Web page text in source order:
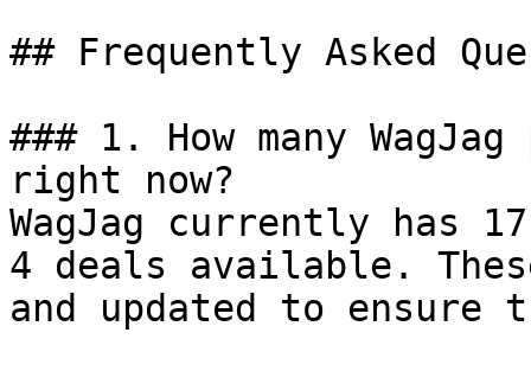
## Frequently Asked
### 1. How many
right now?
WagJag currently has
4 deals available.
and updated to ensure